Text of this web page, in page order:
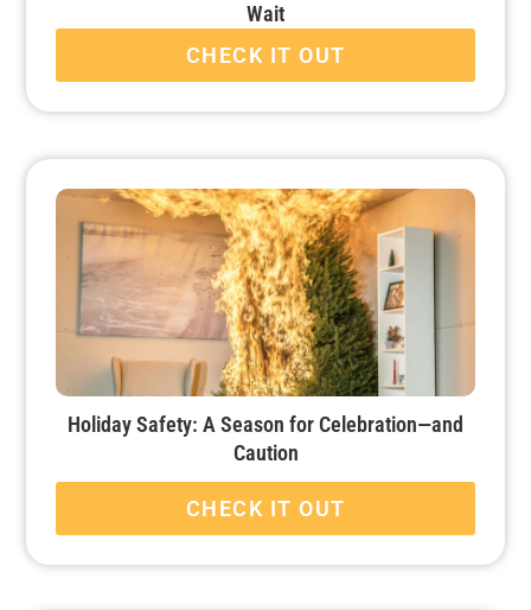
Wait
CHECK IT OUT
Holiday Safety: A Season for Celebration—and
Caution
CHECK IT OUT